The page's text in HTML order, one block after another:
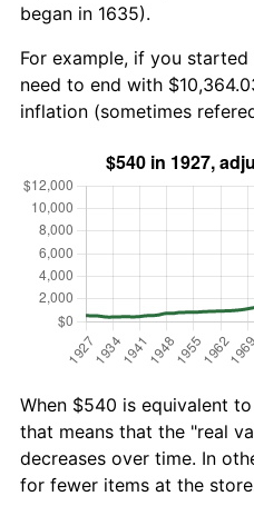
began in 1635).
For example, if you
need to end with
inflation (sometimes
When $540 is equivalent
that means that the "real
decreases over time. In
for fewer items at the